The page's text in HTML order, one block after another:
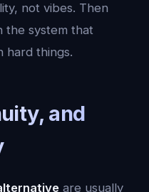
not vibes. Then
the system that
hard things.
and
are usually